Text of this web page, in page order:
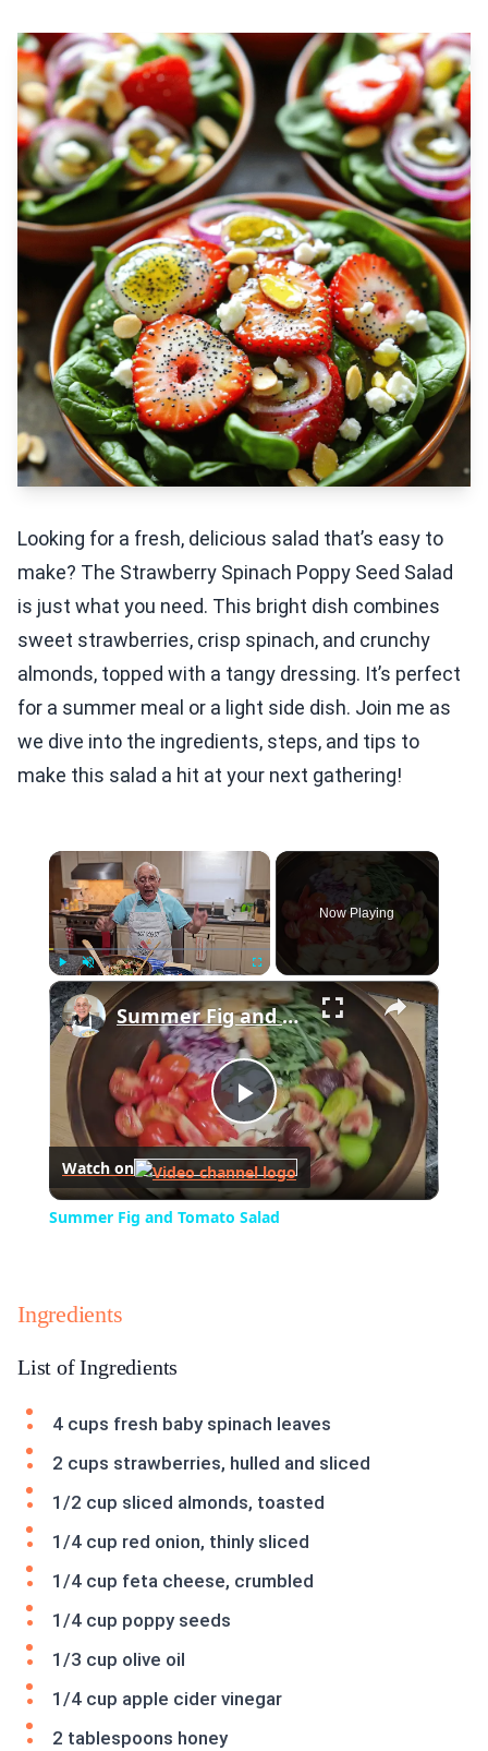
Looking for a fresh, delicious salad that’s easy to
make? The Strawberry Spinach Poppy Seed Salad
is just what you need. This bright dish combines
sweet strawberries, crisp spinach, and crunchy
almonds, topped with a tangy dressing. It’s perfect
for a summer meal or a light side dish. Join me as
we dive into the ingredients, steps, and tips to
make this salad a hit at your next gathering!
×
Play Unmute Fullscreen
Now Playing
×
Play
Video
Summer Fig and Tomato Salad
Watch on
Summer Fig and Tomato Salad
Ingredients
List of Ingredients
4 cups fresh baby spinach leaves
2 cups strawberries, hulled and sliced
1/2 cup sliced almonds, toasted
1/4 cup red onion, thinly sliced
1/4 cup feta cheese, crumbled
1/4 cup poppy seeds
1/3 cup olive oil
1/4 cup apple cider vinegar
2 tablespoons honey